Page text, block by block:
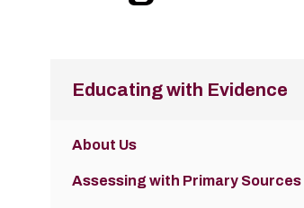
Educating with Evidence
About Us
Assessing with Primary Sources